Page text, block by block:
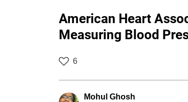
American Heart
Measuring Blood
6
Mohul Ghosh